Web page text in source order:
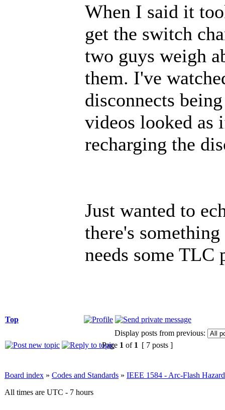
When I said it
get the switch
two guys weigh
them. I've
disconnects
videos looked as
recharging the
Just wanted to
there's
needs some TLC
Top
Display posts from previous:
Page 1 of 1 [ 7 posts ]
Board index » Codes and Standards » IEEE 1584 - Arc-Flash
All times are UTC - 7 hours